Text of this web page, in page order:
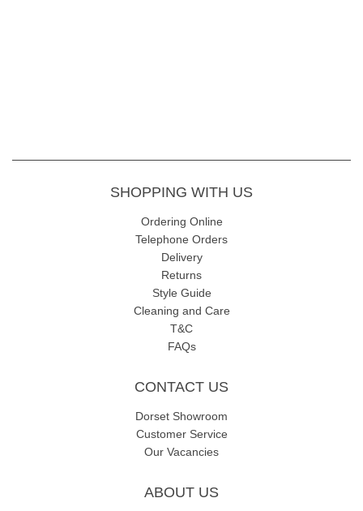
SHOPPING WITH US
Ordering Online
Telephone Orders
Delivery
Returns
Style Guide
Cleaning and Care
T&C
FAQs
CONTACT US
Dorset Showroom
Customer Service
Our Vacancies
ABOUT US